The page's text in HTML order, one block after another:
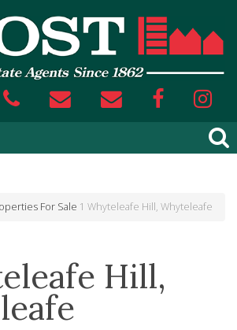
For Sale 1 Whyteleafe Hill, Whyteleafe
Hill,